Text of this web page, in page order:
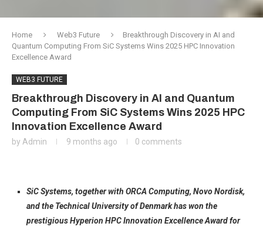
Home Web3 Future
Breakthrough Discovery in AI and
Quantum Computing From SiC Systems Wins 2025 HPC Innovation
Excellence Award
WEB3 FUTURE
Breakthrough Discovery in AI and Quantum
Computing From SiC Systems Wins 2025 HPC
Innovation Excellence Award
by Admin 9 months ago 0 comments
SiC Systems, together with ORCA Computing, Novo Nordisk,
and the Technical University of Denmark has won the
prestigious Hyperion HPC Innovation Excellence Award for